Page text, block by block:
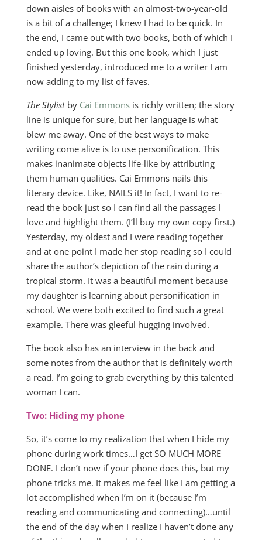
down aisles of books with an almost-two-year-old
is a bit of a challenge; I knew I had to be quick. In
the end, I came out with two books, both of which I
ended up loving. But this one book, which I just
finished yesterday, introduced me to a writer I am
now adding to my list of faves.
The Stylistby Cai Emmonsis richly written; the story
line is unique for sure, but her language is what
blew me away. One of the best ways to make
writing come alive is to use personification. This
makes inanimate objects life-like by attributing
them human qualities. Cai Emmons nails this
literary device. Like, NAILS it! In fact, I want to re-
read the book just so I can find all the passages I
love and highlight them. (I’ll buy my own copy first.)
Yesterday, my oldest and I were reading together
and at one point I made her stop reading so I could
share the author’s depiction of the rain during a
tropical storm. It was a beautiful moment because
my daughter is learning about personification in
school. We were both excited to find such a great
example. There was gleeful hugging involved.
The book also has an interview in the back and
some notes from the author that is definitely worth
a read. I’m going to grab everything by this talented
woman I can.
Two: Hiding my phone
So, it’s come to my realization that when I hide my
phone during work times…I get SO MUCH MORE
DONE. I don’t now if your phone does this, but my
phone tricks me. It makes me feel like I am getting a
lot accomplished when I’m on it (because I’m
reading and communicating and connecting)…until
the end of the day when I realize I haven’t done any